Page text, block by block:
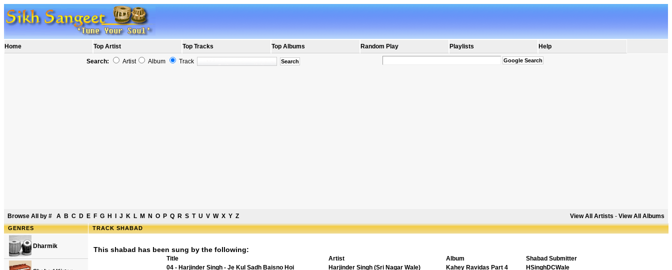
Home Top Artist Top Tracks Top Albums Random Play Playlists Help
Search: Artist Album Track
Browse All by # A B C D E F G H J K L M N O P Q R S T U V W X Y Z View All Artists - View All Albums
GENRES
Dharmik
TRACK SHABAD
This shabad has been sung by the following:
Title Artist Album
Shabad Submitter
04 - Harjinder Singh - Je Kul Sadh Baisno Hoi
Harjinder Singh (Sri Nagar Wale) Kahey Ravidas Part 4 HSinghDCWale